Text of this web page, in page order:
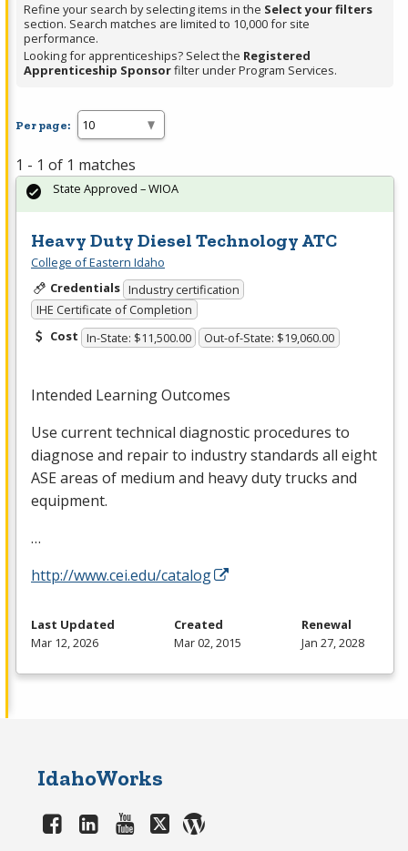
Refine your search by selecting items in the Select your filters
section. Search matches are limited to 10,000 for site
performance.
Looking for apprenticeships? Select the Registered
Apprenticeship Sponsorfilter under Program Services.
Per page:
1 - 1 of 1 matches
Heavy Duty Diesel Technology ATC
College of Eastern Idaho
Credentials Industry certification
IHE Certificate of Completion
Cost In-State: $11,500.00 Out-of-State: $19,060.00
Intended Learning Outcomes
Use current technical diagnostic procedures to
diagnose and repair to industry standards all eight
ASEareas of medium and heavy duty trucks and
equipment.
…
http://www.cei.edu/catalog
State Approved – WIOA
Last Updated
Mar 12, 2026
Created
Mar 02, 2015
Renewal
Jan 27, 2028
IdahoWorks